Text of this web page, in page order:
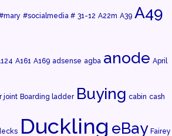
#socialmedia # 31-12 A22m A39 A49
A161 A169 adsense agba anode April
joint Boarding ladder Buying cabin cash
Duckling eBay Fairey